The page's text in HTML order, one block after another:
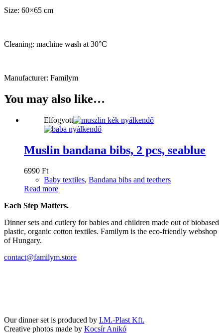
Size: 60×65 cm
Cleaning: machine wash at 30°C
Manufacturer: Familym
You may also like…
Elfogyott
Muslin bandana bibs, 2 pcs, seablue
6990 Ft
Baby textiles, Bandana bibs and teethers
Read more
Each Step Matters.
Dinner sets and cutlery for babies and children made out of biobased
plastic, organic cotton textiles. Familym is the eco-friendly webshop
of Hungary.
contact@familym.store
Our dinner set is produced by I.M.-Plast Kft.
Creative photos made by Kocsír Anikó